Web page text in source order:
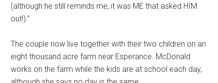
(although he still reminds me, it was ME that asked HIM
out!).”
The couple now live together with their two children on an
eight thousand acre farm near Esperance. McDonald
works on the farm while the kids are at school each day,